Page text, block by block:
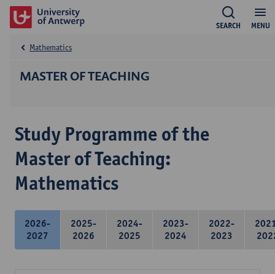
MENU
SEARCH
MASTER OF TEACHING
Mathematics
Study Programme of the
Master of Teaching:
Mathematics
2026-
2027
2025-
2026
2024-
2025
2023-
2024
2022-
2023